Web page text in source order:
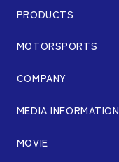
PRODUCTS
PRODUCTS
MATCHING
Terms of Use/Notes
BRAND
NEWS
NEWS
EVENT
MOTORSPORTS
MOTORSPORTS
ARTICLES
Gymkhana
WORK QUALITY
TECHNOLOGY
QUALITY
COMPANY
COMPANY
PHILOSOPHY
MEDIA INFORMATION
MOVIE